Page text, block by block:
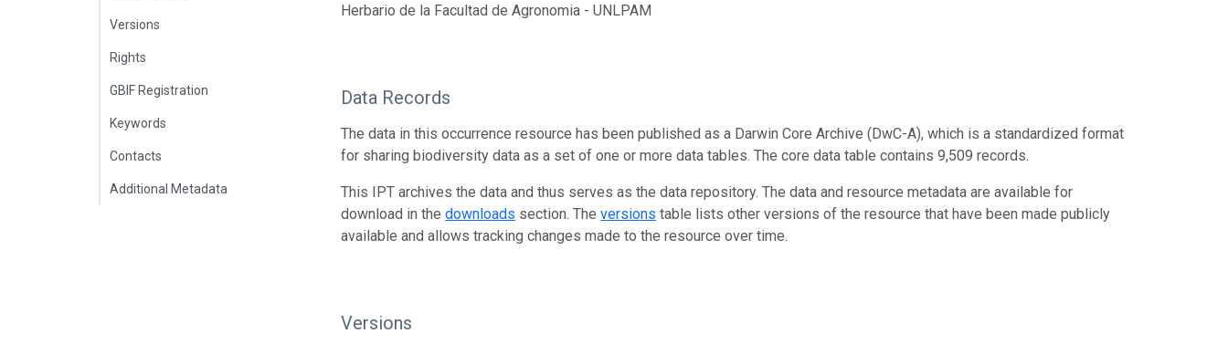
Versions
Rights
GBIF Registration
Keywords
Contacts
Additional Metadata
Herbario de la Facultad de Agronomia - UNLPAM
Data Records
The data in this occurrence resource has been published as a Darwin Core Archive (DwC-A), which is a standardized format
for sharing biodiversity data as a set of one or more data tables. The core data table contains 9,509 records.
This IPT archives the data and thus serves as the data repository. The data and resource metadata are available for
download in thedownloads section. Theversions table lists other versions of the resource that have been made publicly
available and allows tracking changes made to the resource over time.
Versions